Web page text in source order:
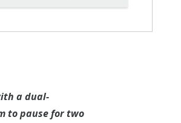
a dual-
to pause for two